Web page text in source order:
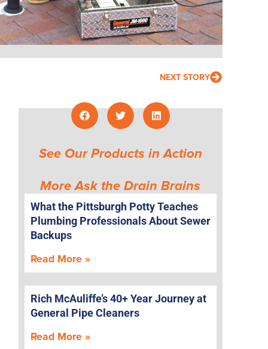
NEXT STORY
See Our Products in Action
More Ask the Drain Brains
What the Pittsburgh Potty Teaches
Plumbing Professionals About Sewer
Backups
Read More »
Rich McAuliffe’s 40+ Year Journey at
General Pipe Cleaners
Read More »